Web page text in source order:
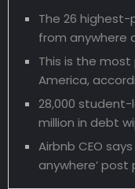
The 26
from anywhere
This is the
America,
28,000
million in debt
Airbnb CEO
anywhere’